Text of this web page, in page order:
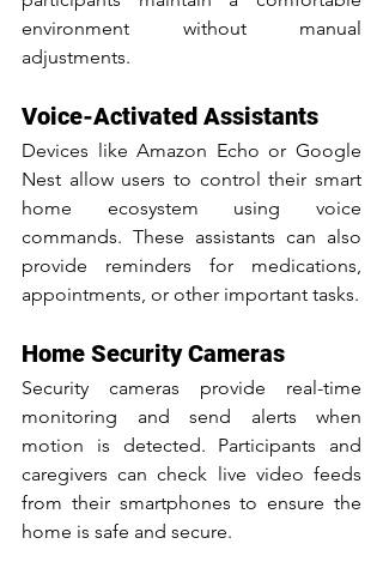
environment without manual
adjustments.
Voice-Activated Assistants
Devices like Amazon Echo or Google
Nest allow users to control their smart
home ecosystem using voice
commands. These assistants can also
provide reminders for medications,
appointments, or other important tasks.
Home Security Cameras
Security cameras provide real-time
monitoring and send alerts when
motion is detected. Participants and
caregivers can check live video feeds
from their smartphones to ensure the
home is safe and secure.